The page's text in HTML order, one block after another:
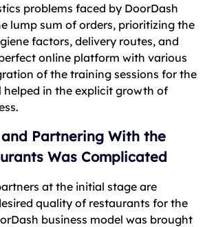
problems faced by DoorDash
lump sum of orders, prioritizing the
factors, delivery routes, and
online platform with various
of the training sessions for the
helped in the explicit growth of
Partnering With the
Was Complicated
at the initial stage are
quality of restaurants for the
business model was brought